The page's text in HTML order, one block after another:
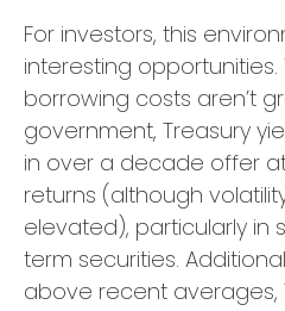
For investors, this
interesting opportunities.
borrowing costs aren’t
government, Treasury
in over a decade offer
returns (although
elevated), particularly in
term securities.
above recent averages,